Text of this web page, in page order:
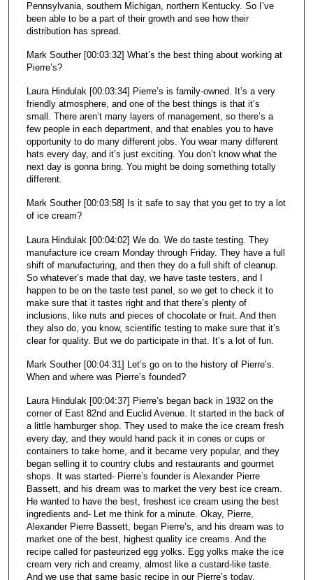
Pennsylvania, southern Michigan, northern Kentucky. So I’ve
been able to be a part of their growth and see how their
distribution has spread.
Mark Souther [00:03:32] What’s the best thing about working at
Pierre’s?
Laura Hindulak [00:03:34] Pierre’s is family-owned. It’s a very
friendly atmosphere, and one of the best things is that it’s
small. There aren’t many layers of management, so there’s a
few people in each department, and that enables you to have
opportunity to do many different jobs. You wear many different
hats every day, and it’s just exciting. You don’t know what the
next day is gonna bring. You might be doing something totally
different.
Mark Souther [00:03:58] Is it safe to say that you get to try a lot
of ice cream?
Laura Hindulak [00:04:02] We do. We do taste testing. They
manufacture ice cream Monday through Friday. They have a full
shift of manufacturing, and then they do a full shift of cleanup.
So whatever’s made that day, we have taste testers, and I
happen to be on the taste test panel, so we get to check it to
make sure that it tastes right and that there’s plenty of
inclusions, like nuts and pieces of chocolate or fruit. And then
they also do, you know, scientific testing to make sure that it’s
clear for quality. But we do participate in that. It’s a lot of fun.
Mark Souther [00:04:31] Let’s go on to the history of Pierre’s.
When and where was Pierre’s founded?
Laura Hindulak [00:04:37] Pierre’s began back in 1932 on the
corner of East 82nd and Euclid Avenue. It started in the back of
a little hamburger shop. They used to make the ice cream fresh
every day, and they would hand pack it in cones or cups or
containers to take home, and it became very popular, and they
began selling it to country clubs and restaurants and gourmet
shops. It was started- Pierre’s founder is Alexander Pierre
Bassett, and his dream was to market the very best ice cream.
He wanted to have the best, freshest ice cream using the best
ingredients and- Let me think for a minute. Okay, Pierre,
Alexander Pierre Bassett, began Pierre’s, and his dream was to
market one of the best, highest quality ice creams. And the
recipe called for pasteurized egg yolks. Egg yolks make the ice
cream very rich and creamy, almost like a custard-like taste.
And we use that same basic recipe in our Pierre’s today,